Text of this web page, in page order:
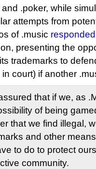
.poker, while
attempts from
of .music
presenting the
trademarks to
in court) if another
that if we, as
of being
that we find illegal,
and other
to do to protect
community.